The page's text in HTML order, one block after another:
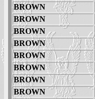
BROWN
BROWN
BROWN
BROWN
BROWN
BROWN
BROWN
BROWN